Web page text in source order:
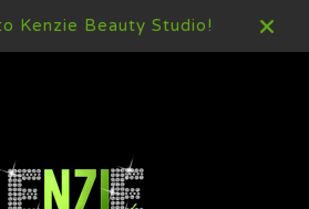
Kenzie Beauty Studio!